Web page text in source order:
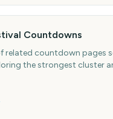
Countdowns
related countdown pages
the strongest cluster